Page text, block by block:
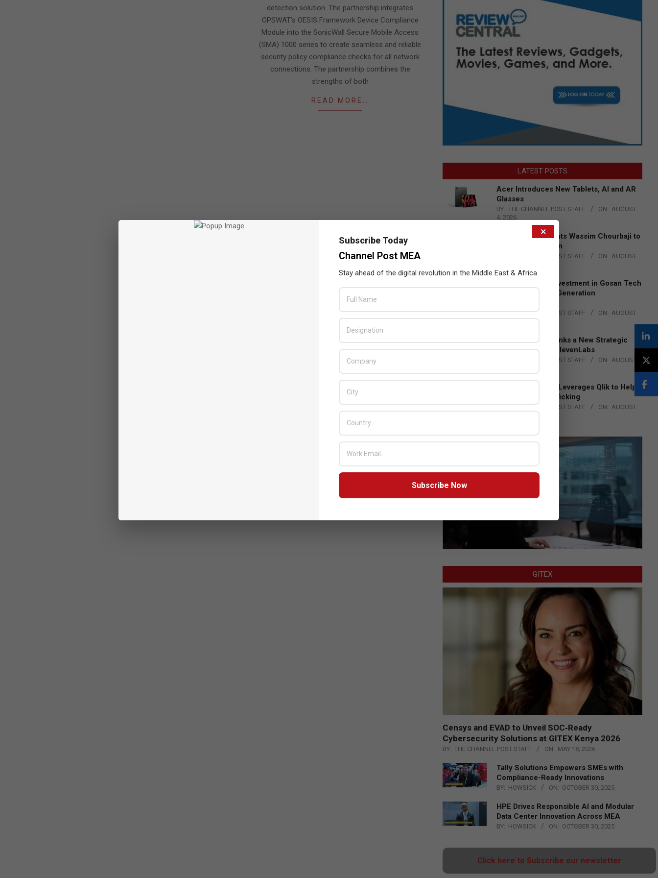
detection solution. The partnership integrates
OPSWAT’s OESIS Framework Device Compliance
Module into the SonicWall Secure Mobile Access
(SMA) 1000 series to create seamless and reliable
security policy compliance checks for all network
connections. The partnership combines the
strengths of both
READ MORE…
LATEST POSTS
Acer Introduces New Tablets, AI and AR
Glasses
BY: THE CHANNEL POST STAFF ON: AUGUST
4, 2026
Qualcomm Appoints Wassim Chourbaji to
Lead EMEA Region
THE CHANNEL POST STAFF ON: AUGUST
Epson Expands Investment in Gosan Tech
to Advance Next-Generation
BY: THE CHANNEL POST STAFF ON: AUGUST
4, 2026
DXC Technology Inks a New Strategic
Partnership with ElevenLabs
THE CHANNEL POST STAFF ON: AUGUST
Engage Together Leverages Qlik to Help
Fight Human Trafficking
BY: THE CHANNEL POST STAFF ON: AUGUST
GITEX
Censys and EVAD to Unveil SOC‑Ready
Cybersecurity Solutions at GITEX Kenya 2026
BY: THE CHANNEL POST STAFF ON: MAY 18, 2026
Tally Solutions Empowers SMEs with
Compliance-Ready Innovations
BY: HOWSICK ON: OCTOBER 30, 2025
HPE Drives Responsible AI and Modular
Data Center Innovation Across MEA
BY: HOWSICK ON: OCTOBER 30, 2025
Click here to Subscribe our newsletter
×
Subscribe Today
Channel Post MEA
Stay ahead of the digital revolution in the Middle East & Africa
Subscribe Now